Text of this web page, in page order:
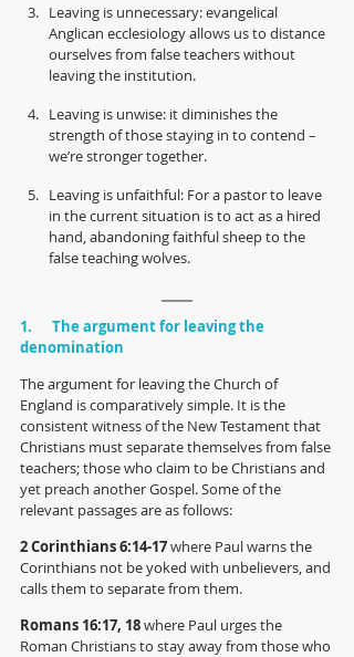
Leaving is unnecessary: evangelical
Anglican ecclesiology allows us to distance
ourselves from false teachers without
leaving the institution.
Leaving is unwise: it diminishes the
strength of those staying in to contend –
we’re stronger together.
Leaving is unfaithful: For a pastor to leave
in the current situation is to act as a hired
hand, abandoning faithful sheep to the
false teaching wolves.
1.      The argument for leaving the
denomination
The argument for leaving the Church of
England is comparatively simple. It is the
consistent witness of the New Testament that
Christians must separate themselves from false
teachers; those who claim to be Christians and
yet preach another Gospel. Some of the
relevant passages are as follows:
2 Corinthians 6:14-17 where Paul warns the
Corinthians not be yoked with unbelievers, and
calls them to separate from them.
Romans 16:17, 18 where Paul urges the
Roman Christians to stay away from those who